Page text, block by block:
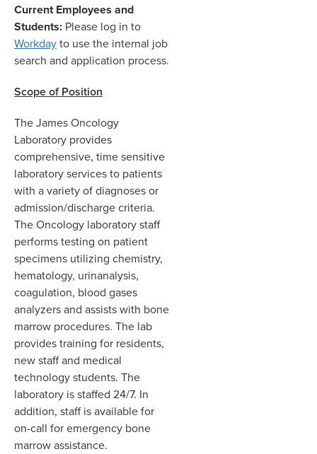
Current Employees and
Students: Please log in to
Workdayto use the internal job
search and application process.
Scope of Position
The James Oncology
Laboratory provides
comprehensive, time sensitive
laboratory services to patients
with a variety of diagnoses or
admission/discharge criteria.
The Oncology laboratory staff
performs testing on patient
specimens utilizing chemistry,
hematology, urinanalysis,
coagulation, blood gases
analyzers and assists with bone
marrow procedures. The lab
provides training for residents,
new staff and medical
technology students. The
laboratory is staffed 24/7. In
addition, staff is available for
on-call for emergency bone
marrow assistance.